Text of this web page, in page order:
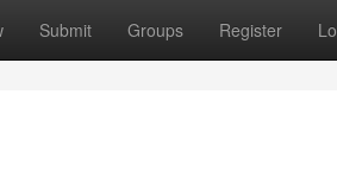
Submit Groups Register